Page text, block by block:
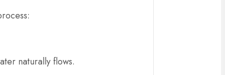
naturally flows.